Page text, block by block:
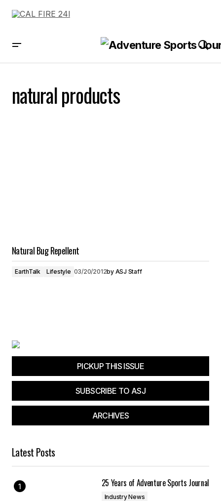
natural products
Natural Bug Repellent
EarthTalk Lifestyle 03/20/2012by ASJ Staff
PICKUP THIS ISSUE
SUBSCRIBE TO ASJ
ARCHIVES
Latest Posts
25 Years of Adventure Sports Journal
Industry News